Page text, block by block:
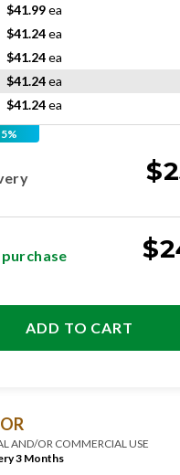
$41.99ea
$41.24ea
$41.24ea
$41.24ea
$41.24ea
$
$
ADD TO CART
AND/OR COMMERCIAL USE
3 Months